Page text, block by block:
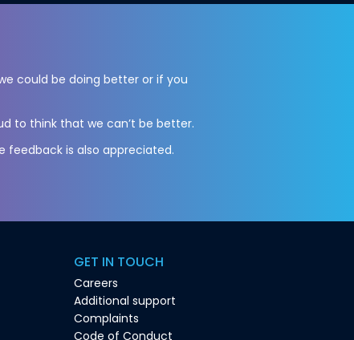
could be doing better or if you
to think that we can’t be better.
feedback is also appreciated.
GET IN TOUCH
Careers
Additional support
Complaints
Code of Conduct